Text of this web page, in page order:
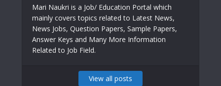
Mari Naukri is a Job/ Education Portal which
mainly covers topics related to Latest News,
News Jobs, Question Papers, Sample Papers,
Answer Keys and Many More Information
Related to Job Field.
View all posts